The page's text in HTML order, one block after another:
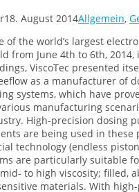
18. August 2014Allgemein,
of the world’s largest
from June 4th to 6th,
ViscoTec presented
as a manufacturer of
systems, which have
manufacturing
High-precision dosing
are being used in these
technology (endless
are particularly suitable
to high viscosity; filled,
materials. With